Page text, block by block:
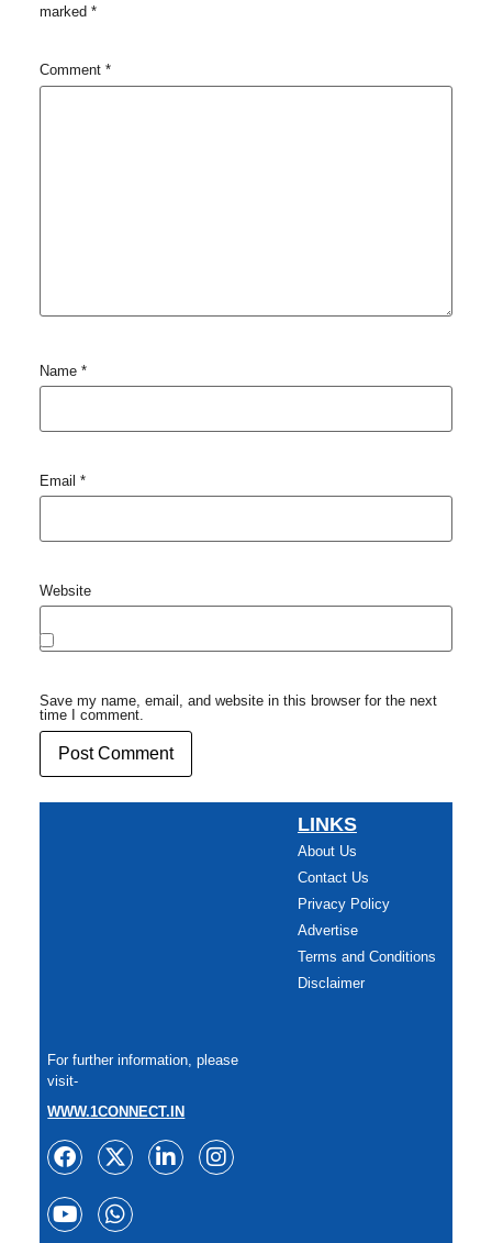
marked *
Comment *
Name *
Email *
Website
Save my name, email, and website in this browser for the next
time I comment.
LINKS
About Us
Contact Us
Privacy Policy
Advertise
Terms and Conditions
Disclaimer
For further information, please
visit-
WWW.1CONNECT.IN